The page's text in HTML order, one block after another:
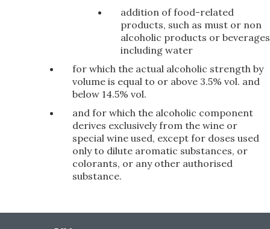
addition of food-related
products, such as must or non
alcoholic products or beverages
including water
for which the actual alcoholic strength by
volume is equal to or above 3.5% vol. and
below 14.5% vol.
and for which the alcoholic component
derives exclusively from the wine or
special wine used, except for doses used
only to dilute aromatic substances, or
colorants, or any other authorised
substance.